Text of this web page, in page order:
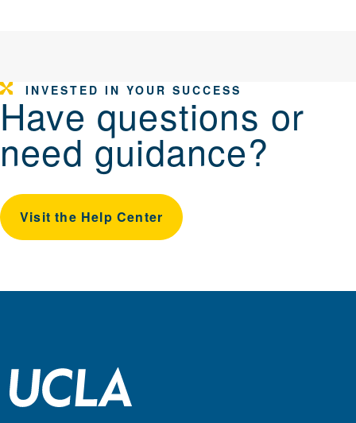
INVESTED IN YOUR SUCCESS
Have questions or
need guidance?
Visit the Help Center